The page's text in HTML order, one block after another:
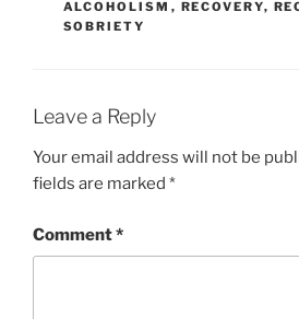
ALCOHOLISM , RECOVERY,
SOBRIETY
Leave a Reply
Your email address will not be
fields are marked *
Comment*